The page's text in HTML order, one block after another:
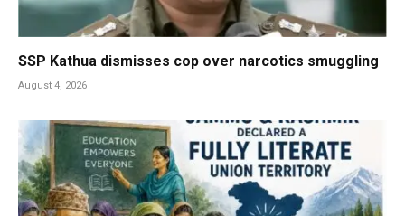
SSP Kathua dismisses cop over narcotics smuggling
August 4, 2026